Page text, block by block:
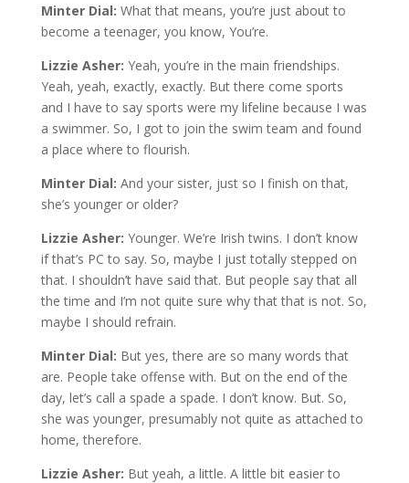
Minter Dial: What that means, you’re just about to
become a teenager, you know, You’re.
Lizzie Asher: Yeah, you’re in the main friendships.
Yeah, yeah, exactly, exactly. But there come sports
and I have to say sports were my lifeline because I was
a swimmer. So, I got to join the swim team and found
a place where to flourish.
Minter Dial: And your sister, just so I finish on that,
she’s younger or older?
Lizzie Asher: Younger. We’re Irish twins. I don’t know
if that’s PC to say. So, maybe I just totally stepped on
that. I shouldn’t have said that. But people say that all
the time and I’m not quite sure why that that is not. So,
maybe I should refrain.
Minter Dial: But yes, there are so many words that
are. People take offense with. But on the end of the
day, let’s call a spade a spade. I don’t know. But. So,
she was younger, presumably not quite as attached to
home, therefore.
Lizzie Asher: But yeah, a little. A little bit easier to